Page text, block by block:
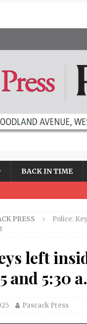
BACK IN TIME
PRESS
Police:
left
and 5:30
Pascack Press